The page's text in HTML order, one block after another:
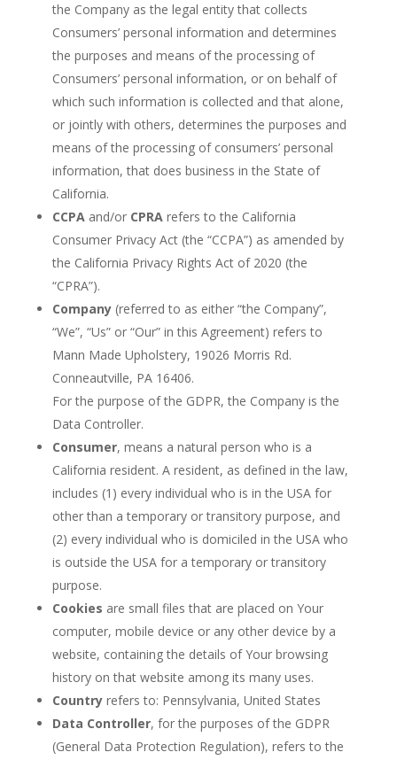
the Company as the legal entity that collects
Consumers’ personal information and determines
the purposes and means of the processing of
Consumers’ personal information, or on behalf of
which such information is collected and that alone,
or jointly with others, determines the purposes and
means of the processing of consumers’ personal
information, that does business in the State of
California.
CCPAand/or CPRArefers to the California
Consumer Privacy Act (the “CCPA”) as amended by
the California Privacy Rights Act of 2020 (the
“CPRA”).
Company(referred to as either “the Company”,
“We”, “Us” or “Our” in this Agreement) refers to
Mann Made Upholstery, 19026 Morris Rd.
Conneautville, PA 16406.
For the purpose of the GDPR, the Company is the
Data Controller.
Consumer, means a natural person who is a
California resident. A resident, as defined in the law,
includes (1) every individual who is in the USA for
other than a temporary or transitory purpose, and
(2) every individual who is domiciled in the USA who
is outside the USA for a temporary or transitory
purpose.
Cookies are small files that are placed on Your
computer, mobile device or any other device by a
website, containing the details of Your browsing
history on that website among its many uses.
Countryrefers to: Pennsylvania, United States
Data Controller, for the purposes of the GDPR
(General Data Protection Regulation), refers to the